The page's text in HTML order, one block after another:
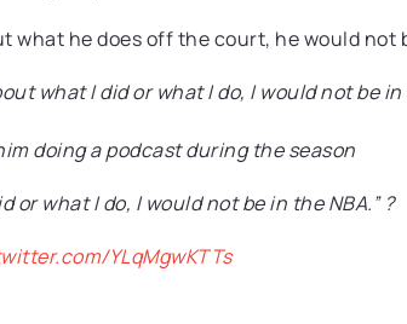
he does off the court, he would not
what I did or what I do, I would not be in
doing a podcast during the season
what I do, I would not be in the NBA.” ?
YLqMgwKTTs